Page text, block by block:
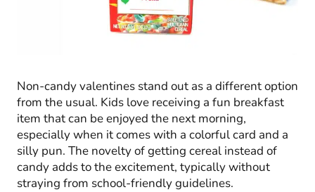
Non-candy valentines stand out as a different option
from the usual. Kids love receiving a fun breakfast
item that can be enjoyed the next morning,
especially when it comes with a colorful card and a
silly pun. The novelty of getting cereal instead of
candy adds to the excitement, typically without
straying from school-friendly guidelines.